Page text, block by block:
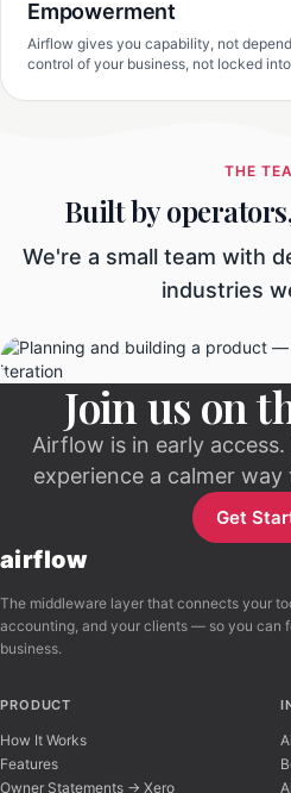
Empowerment
Airflow gives you capability, not
control of your business, not locked
THE
Built by
We're a small team with
industries
Join us on
Airflow is in early
experience a calmer
Get
airflow
The middleware layer that connects your
accounting, and your clients — so you can
business.
PRODUCT
How It Works
Features
Owner Statements → Xero